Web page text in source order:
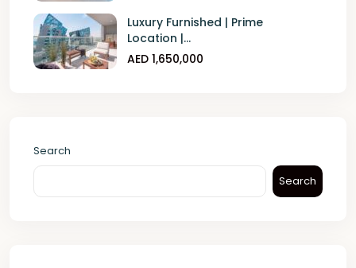
Luxury Furnished | Prime
Location |...
AED 1,650,000
Search
Search